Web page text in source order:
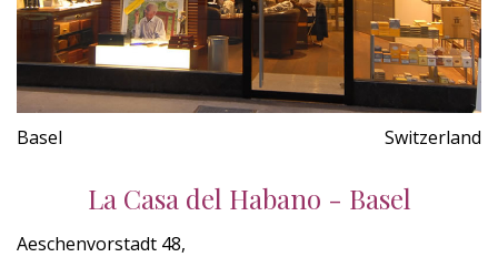
Basel Switzerland
La Casa del Habano - Basel
Aeschenvorstadt 48,